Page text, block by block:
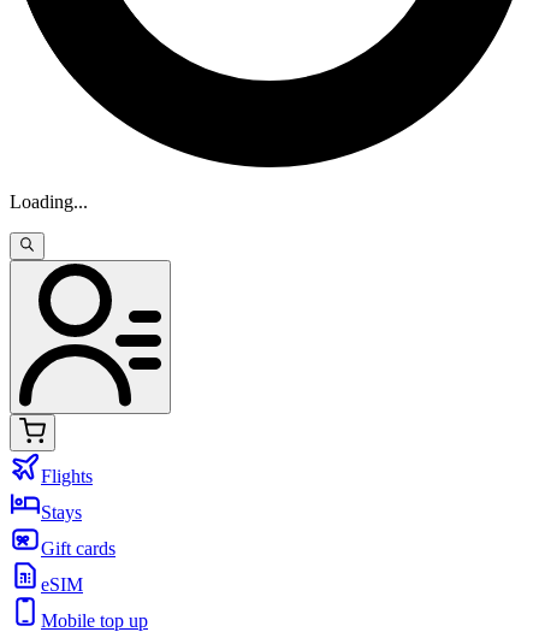
Loading...
Flights
Stays
Gift cards
eSIM
Mobile top up